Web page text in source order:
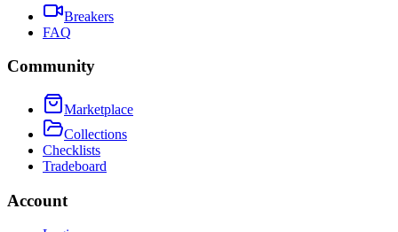
Breakers
FAQ
Community
Marketplace
Collections
Checklists
Tradeboard
Account